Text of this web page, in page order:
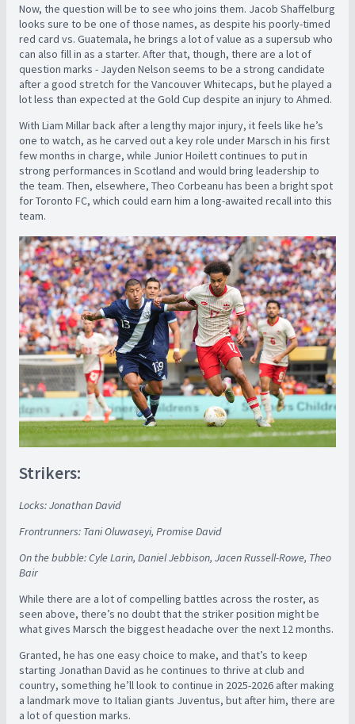
Now, the question will be to see who joins them. Jacob Shaffelburg
looks sure to be one of those names, as despite his poorly-timed
red card vs. Guatemala, he brings a lot of value as a supersub who
can also fill in as a starter. After that, though, there are a lot of
question marks - Jayden Nelson seems to be a strong candidate
after a good stretch for the Vancouver Whitecaps, but he played a
lot less than expected at the Gold Cup despite an injury to Ahmed.
With Liam Millar back after a lengthy major injury, it feels like he’s
one to watch, as he carved out a key role under Marsch in his first
few months in charge, while Junior Hoilett continues to put in
strong performances in Scotland and would bring leadership to
the team. Then, elsewhere, Theo Corbeanu has been a bright spot
for Toronto FC, which could earn him a long-awaited recall into this
team.
Strikers:
Locks: Jonathan David
Frontrunners: Tani Oluwaseyi, Promise David
On the bubble: Cyle Larin, Daniel Jebbison, Jacen Russell-Rowe, Theo
Bair
While there are a lot of compelling battles across the roster, as
seen above, there’s no doubt that the striker position might be
what gives Marsch the biggest headache over the next 12 months.
Granted, he has one easy choice to make, and that’s to keep
starting Jonathan David as he continues to thrive at club and
country, something he’ll look to continue in 2025-2026 after making
a landmark move to Italian giants Juventus, but after him, there are
a lot of question marks.